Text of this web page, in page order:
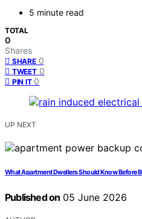
5 minute read
TOTAL
0
Shares
SHARE 0
TWEET 0
PIN IT 0
UP NEXT
What Apartment Dwellers Should Know Before
Published on 05 June 2026